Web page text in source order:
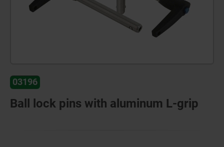
03196
Ball lock pins with aluminum L-grip